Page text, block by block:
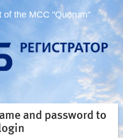
of the MCC "Quorum"
and password to